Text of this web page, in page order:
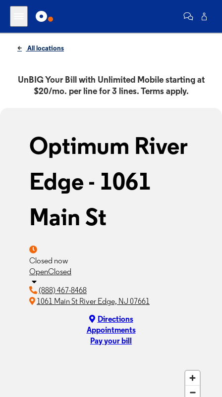
All locations
UnBIG Your Bill with Unlimited Mobile starting at
$20/mo. per line for 3 lines. Terms apply.
Optimum River
Edge - 1061
Main St
Closed now
OpenClosed
(888) 467-8468
1061 Main St River Edge, NJ 07661
Directions
Appointments
Pay your bill